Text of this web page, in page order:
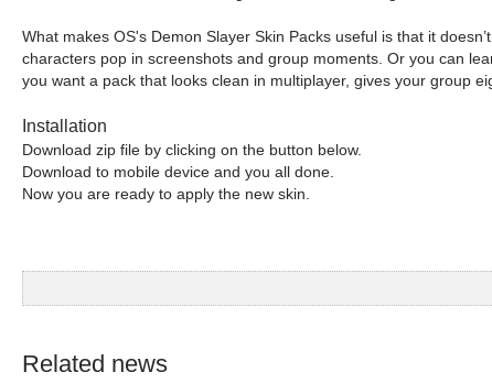
What makes OS's Demon Slayer Skin Packs useful is that it
characters pop in screenshots and group moments. Or you can
you want a pack that looks clean in multiplayer, gives your group
Installation
Download zip file by clicking on the button below.
Download to mobile device and you all done.
Now you are ready to apply the new skin.
Related news